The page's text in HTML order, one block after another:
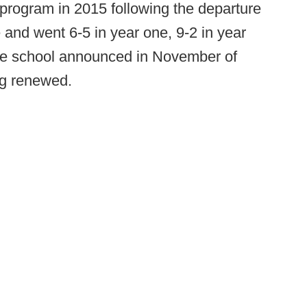
in 2015 following the departure
went 6-5 in year one, 9-2 in year
school announced in November of
renewed.